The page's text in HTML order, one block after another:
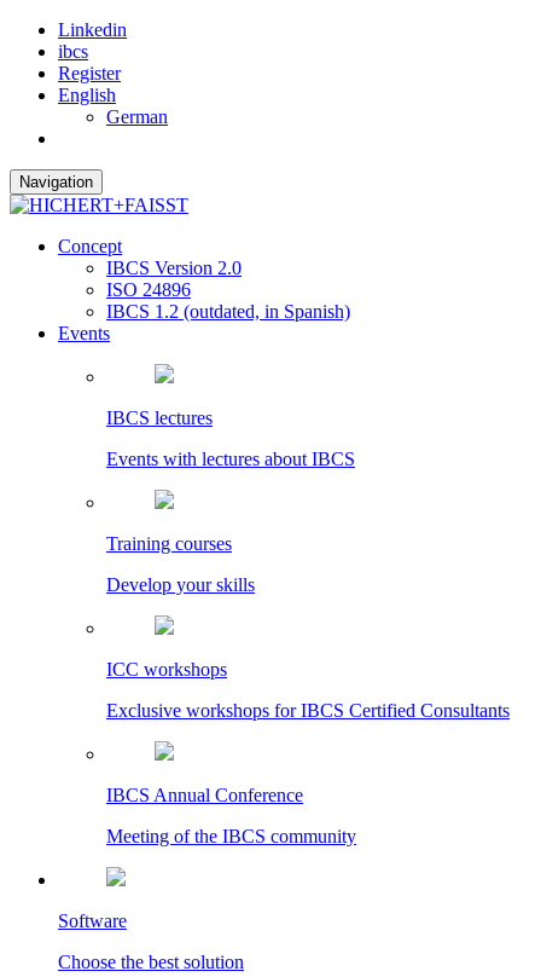
Linkedin
ibcs
Register
English
German
Navigation
Concept
IBCS Version 2.0
ISO 24896
IBCS 1.2 (outdated, in Spanish)
Events
IBCS lectures
Events with lectures about IBCS
Training courses
Develop your skills
ICC workshops
Exclusive workshops for IBCS Certified Consultants
IBCS Annual Conference
Meeting of the IBCS community
Software
Choose the best solution